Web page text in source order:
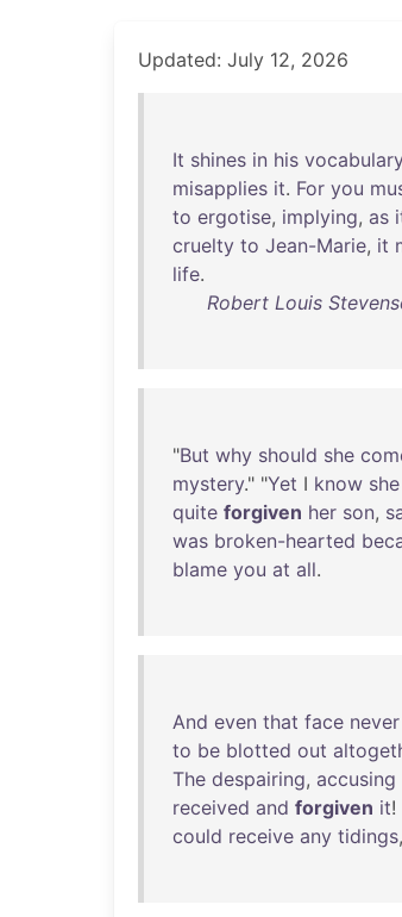
Updated: July 12, 2026
It shines in his
misapplies it. For you
to ergotise, implying, as
cruelty to Jean-Marie, it
life.
Robert Louis
"But why should she
mystery." "Yet I know she
quite forgiven her son,
was broken-hearted
blame you at all.
And even that face never
to be blotted out
The despairing, accusing
received and forgiven it!
could receive any tidings,